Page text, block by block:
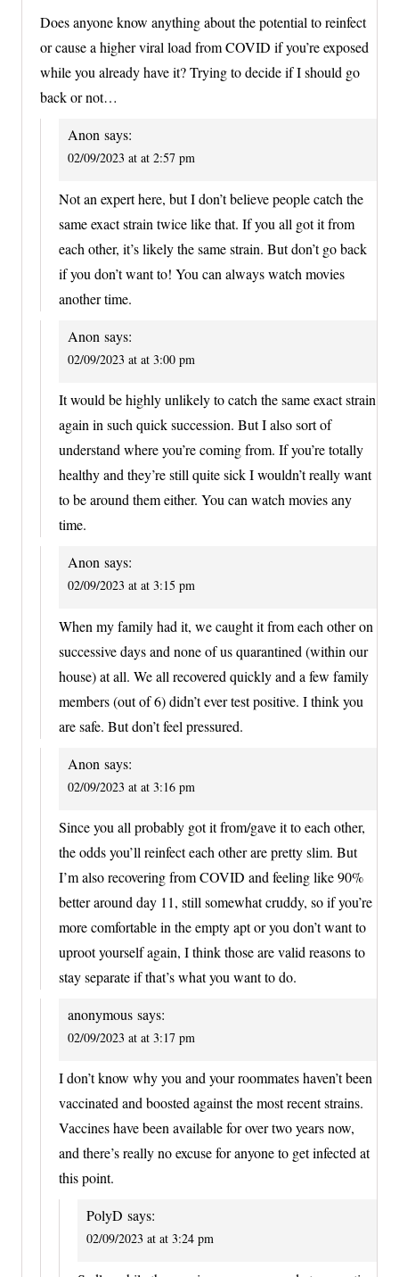
Does anyone know anything about the potential to reinfect
or cause a higher viral load from COVID if you’re exposed
while you already have it? Trying to decide if I should go
back or not…
Anon says:
02/09/2023 at at 2:57 pm
Not an expert here, but I don’t believe people catch the
same exact strain twice like that. If you all got it from
each other, it’s likely the same strain. But don’t go back
if you don’t want to! You can always watch movies
another time.
Anon says:
02/09/2023 at at 3:00 pm
It would be highly unlikely to catch the same exact strain
again in such quick succession. But I also sort of
understand where you’re coming from. If you’re totally
healthy and they’re still quite sick I wouldn’t really want
to be around them either. You can watch movies any
time.
Anon says:
02/09/2023 at at 3:15 pm
When my family had it, we caught it from each other on
successive days and none of us quarantined (within our
house) at all. We all recovered quickly and a few family
members (out of 6) didn’t ever test positive. I think you
are safe. But don’t feel pressured.
Anon says:
02/09/2023 at at 3:16 pm
Since you all probably got it from/gave it to each other,
the odds you’ll reinfect each other are pretty slim. But
I’m also recovering from COVID and feeling like 90%
better around day 11, still somewhat cruddy, so if you’re
more comfortable in the empty apt or you don’t want to
uproot yourself again, I think those are valid reasons to
stay separate if that’s what you want to do.
anonymous says:
02/09/2023 at at 3:17 pm
I don’t know why you and your roommates haven’t been
vaccinated and boosted against the most recent strains.
Vaccines have been available for over two years now,
and there’s really no excuse for anyone to get infected at
this point.
PolyD says:
02/09/2023 at at 3:24 pm